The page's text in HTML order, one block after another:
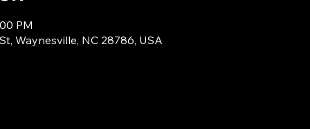
PM
Waynesville, NC 28786, USA